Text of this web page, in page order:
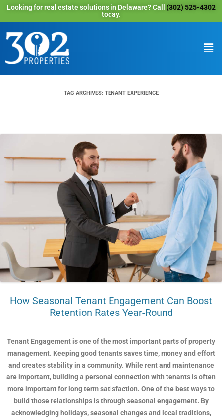
Looking for real estate solutions in Delaware? Call (302) 525-4302
today.
TAG ARCHIVES: TENANT EXPERIENCE
How Seasonal Tenant Engagement Can Boost
Retention Rates Year-Round
Tenant Engagement is one of the most important parts of property
management. Keeping good tenants saves time, money and effort
and creates stability in a community. While rent and maintenance
are important, building a personal connection with tenants is often
more important for long term satisfaction. One of the best ways to
build those relationships is through seasonal engagement. By
acknowledging holidays, seasonal changes and local traditions,